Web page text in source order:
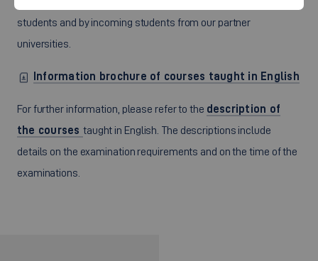
students and by incoming students from our partner
universities.
Information brochure of courses taught in English
For further information, please refer to the description of
the courses taught in English. The descriptions include
details on the examination requirements and on the time of the
examinations.